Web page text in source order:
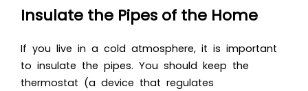
Insulate the Pipes of the Home
If you live in a cold atmosphere, it is important
to insulate the pipes. You should keep the
thermostat (a device that regulates